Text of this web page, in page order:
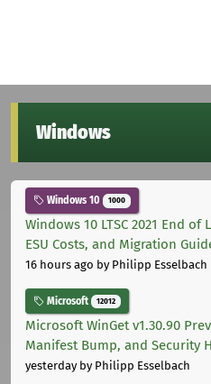
Windows
Windows 10 1000
Windows 10 LTSC 2021 End of
ESU Costs, and Migration
16 hours ago by Philipp Esselbach
Microsoft 12012
Microsoft WinGet v1.30.90
Manifest Bump, and Security
yesterdayby Philipp Esselbach